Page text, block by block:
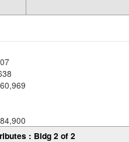
: Bldg 2 of 2